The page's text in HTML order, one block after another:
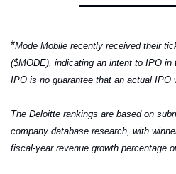
*Mode Mobile recently received their
($MODE), indicating an intent to IPO
IPO is no guarantee that an actual IPO
The Deloitte rankings are based on
company database research, with
fiscal-year revenue growth percentage